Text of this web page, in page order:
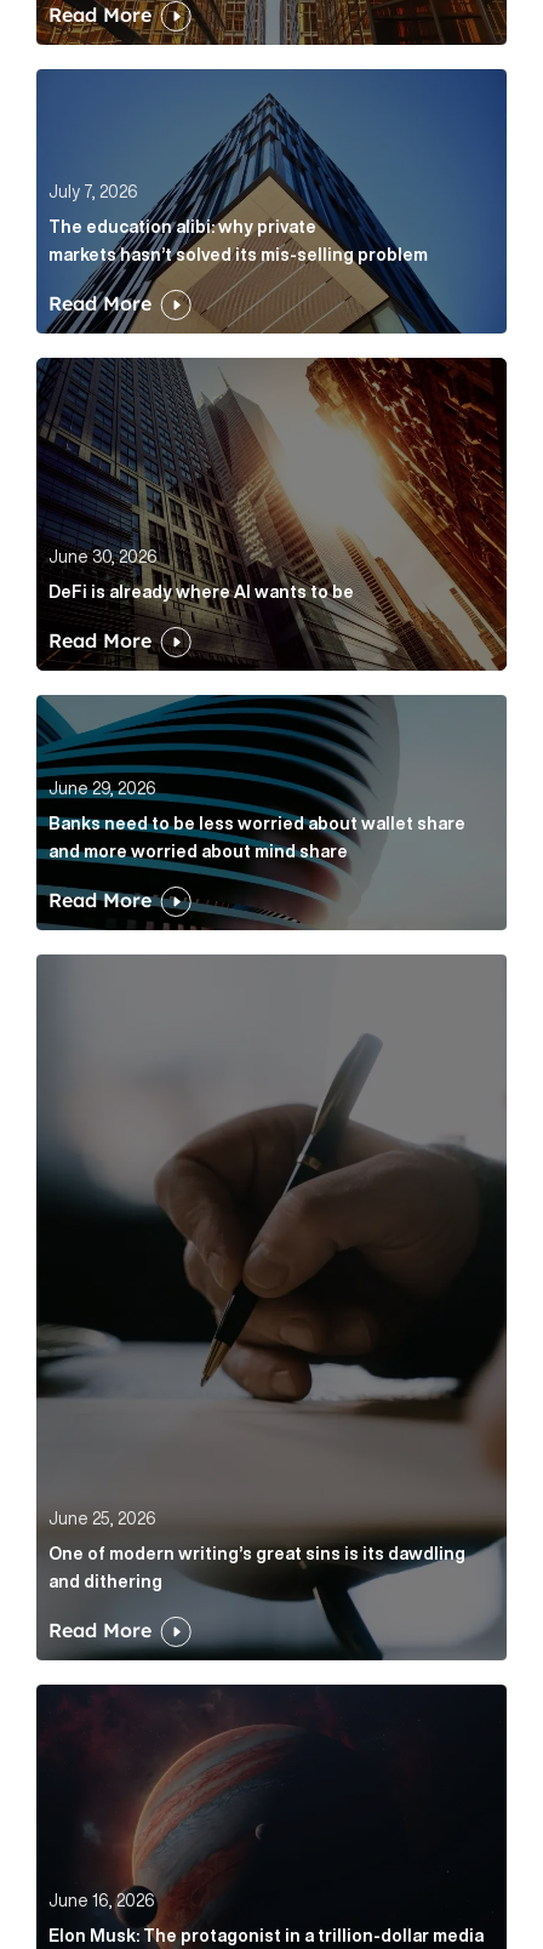
Read More
July 7, 2026
The education alibi: why private
markets hasn’t solved its mis-selling problem
Read More
DeFi is already where AI wants to be Article Link
June 30, 2026
DeFi is already where AI wants to be
Read More
Banks need to be less worried about wallet share
June 29, 2026
Banks need to be less worried about wallet share
and more worried about mind share
Read More
June 25, 2026
One of modern writing’s great sins is its dawdling
and dithering
Read More
Elon Musk: The protagonist in a trillion-dollar media
June 16, 2026
Elon Musk: The protagonist in a trillion-dollar media